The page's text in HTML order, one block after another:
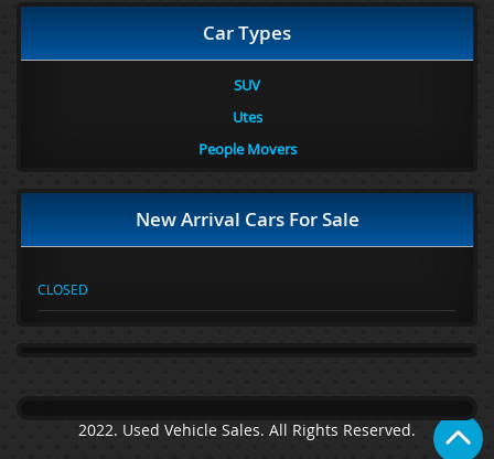
Car Types
SUV
Utes
People Movers
New Arrival Cars For Sale
CLOSED
2022. Used Vehicle Sales. All Rights Reserved.